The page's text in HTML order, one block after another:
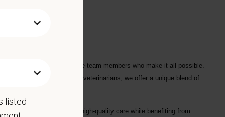
who love them, and for the team members who make it all possible.
1700+ veterinarians, we offer a unique blend of
each hospital to deliver high-quality care while benefiting from
listed